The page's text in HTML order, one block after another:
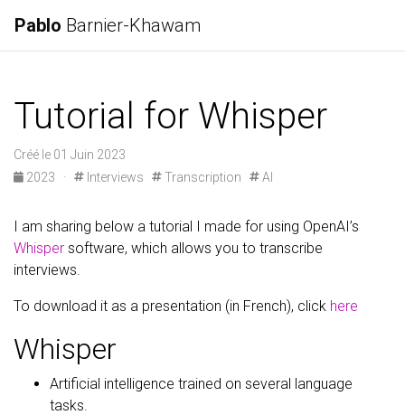
Pablo Barnier-Khawam
Tutorial for Whisper
Créé le 01 Juin 2023
2023
· Interviews Transcription AI
I am sharing below a tutorial I made for using OpenAI’s
Whisper software, which allows you to transcribe
interviews.
To download it as a presentation (in French), click here
Whisper
Artificial intelligence trained on several language
tasks.